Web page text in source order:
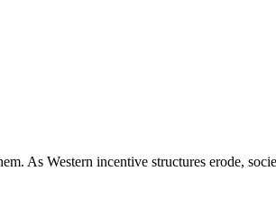
As Western incentive structures erode,